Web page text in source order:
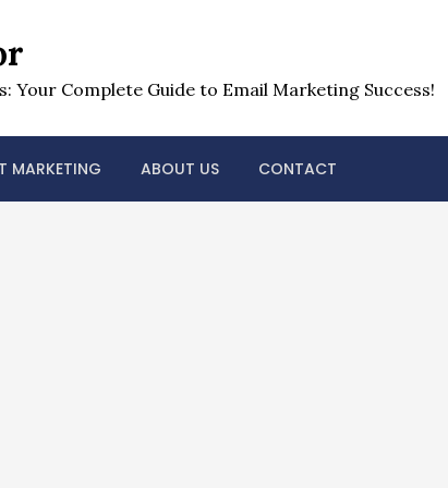
Your Complete Guide to Email Marketing Success!
MARKETING ABOUT US CONTACT